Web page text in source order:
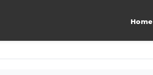
Home